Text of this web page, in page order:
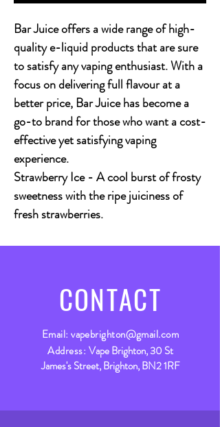
Bar Juice offers a wide range of high-
quality e-liquid products that are sure
to satisfy any vaping enthusiast. With a
focus on delivering full flavour at a
better price, Bar Juice has become a
go-to brand for those who want a cost-
effective yet satisfying vaping
experience.
Strawberry Ice - A cool burst of frosty
sweetness with the ripe juiciness of
fresh strawberries.
CONTACT
Email:vapebrighton@gmail.com
Address: Vape Brighton, 30 St
James's Street, Brighton, BN2 1RF